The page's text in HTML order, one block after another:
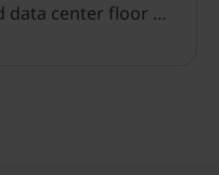
data center floor to
barrier: clipboard